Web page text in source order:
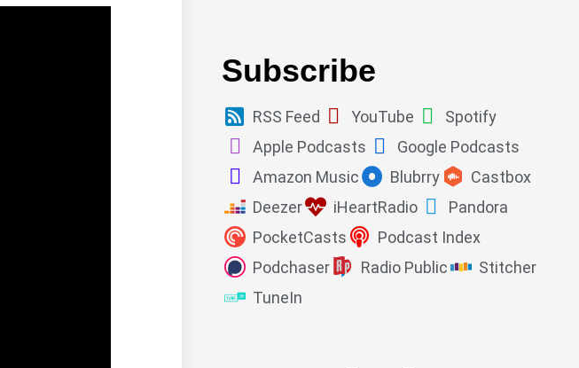
Subscribe
RSS Feed YouTube
Spotify
Apple Podcasts
Google Podcasts
Amazon Music
Blubrry
Castbox
Deezer
iHeartRadio
Pandora
PocketCasts
Podcast Index
Podchaser
Radio Public
Stitcher
TuneIn